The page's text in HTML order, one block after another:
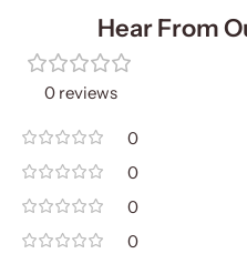
Hear From
0 reviews
0
0
0
0